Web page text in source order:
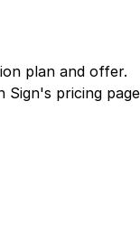
plan and offer.
Sign's pricing page